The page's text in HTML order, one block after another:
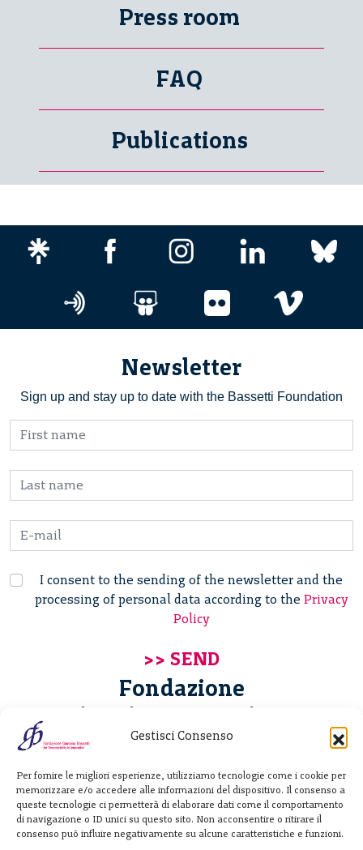
Gestisci Consenso
Per fornire le migliori esperienze, utilizziamo tecnologie come i cookie per
memorizzare e/o accedere alle informazioni del dispositivo. Il consenso a
queste tecnologie ci permetterà di elaborare dati come il comportamento
di navigazione o ID unici su questo sito. Non acconsentire o ritirare il
consenso può influire negativamente su alcune caratteristiche e funzioni.
Press room
FAQ
Publications
Newsletter
Sign up and stay up to date with the Bassetti Foundation
I consent to the sending of the newsletter and the
processing of personal data according to the Privacy
Policy
Fondazione
Giannino Bassetti ETS
20122 Milano - Italia
T. +39 02 781933
F. + 39 02 76392030